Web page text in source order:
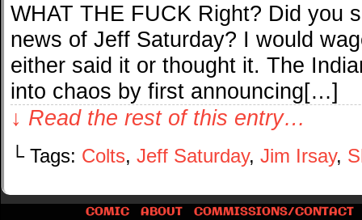
WHAT THE FUCK Right? Did you
news of Jeff Saturday? I would
either said it or thought it. The
into chaos by first announcing[…]
↓ Read the rest of this entry…
└ Tags: Colts, Jeff Saturday, Jim Irsay,
COMIC ABOUT COMMISSIONS/CONTACT